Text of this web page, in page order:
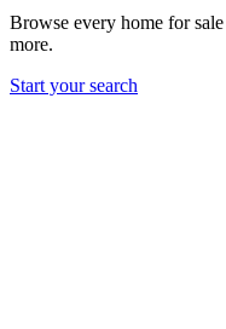
Browse every home for
more.
Start your search